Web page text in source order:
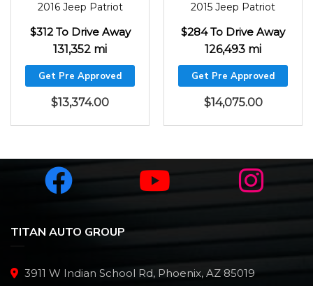
2016 Jeep Patriot
$312 To Drive Away
131,352 mi
Get Pre Approved
$13,374.00
2015 Jeep Patriot
$284 To Drive Away
126,493 mi
Get Pre Approved
$14,075.00
TITAN AUTO GROUP
3911 W Indian School Rd, Phoenix, AZ 85019